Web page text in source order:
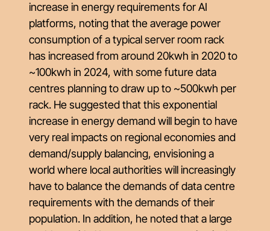
increase in energy requirements for AI
platforms, noting that the average power
consumption of a typical server room rack
has increased from around 20kwh in 2020 to
~100kwh in 2024, with some future data
centres planning to draw up to ~500kwh per
rack. He suggested that this exponential
increase in energy demand will begin to have
very real impacts on regional economies and
demand/supply balancing, envisioning a
world where local authorities will increasingly
have to balance the demands of data centre
requirements with the demands of their
population. In addition, he noted that a large